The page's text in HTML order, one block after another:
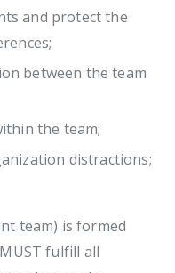
and protect the
between the team
the team;
distractions;
team) is formed
fulfill all